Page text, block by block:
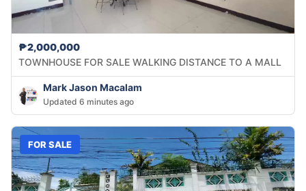
₱2,000,000
TOWNHOUSE FOR SALE WALKING DISTANCE TO A MALL
Mark Jason Macalam
Updated 6 minutes ago
FOR SALE